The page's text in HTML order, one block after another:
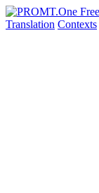
Translation Contexts